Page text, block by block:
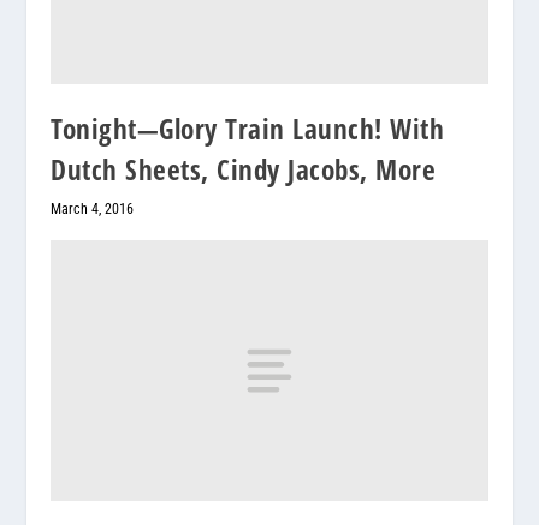
Tonight—Glory Train Launch! With
Dutch Sheets, Cindy Jacobs, More
March 4, 2016